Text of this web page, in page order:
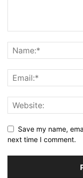
Save my name,
next time I comment.